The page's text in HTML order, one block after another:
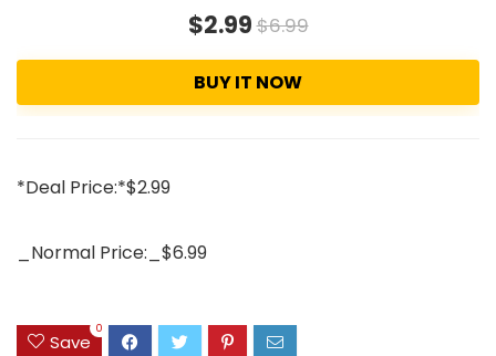
$2.99$6.99
BUY IT NOW
*Deal Price:*$2.99
_Normal Price:_$6.99
Save
0